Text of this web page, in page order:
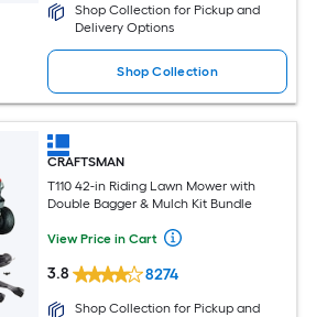
Shop Collection for Pickup and
Delivery Options
Shop Collection
CRAFTSMAN
T110 42-in Riding Lawn Mower with
Double Bagger & Mulch Kit Bundle
View Price in Cart
3.8 8274
Shop Collection for Pickup and